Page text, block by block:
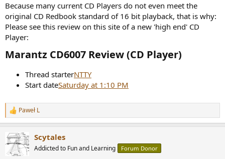
Because many current CD Players do not even meet the
original CD Redbook standard of 16 bit playback, that is why:
Please see this review on this site of a new 'high end' CD
Player:
Marantz CD6007 Review (CD Player)​
Thread starterNTTY
Start dateSaturday at 1:10 PM
R
e
c
t
i
Paweł L
Scytales
Addicted to Fun and Learning Forum Donor